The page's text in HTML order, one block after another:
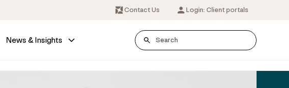
Contact Us Login: Client portals
News & Insights